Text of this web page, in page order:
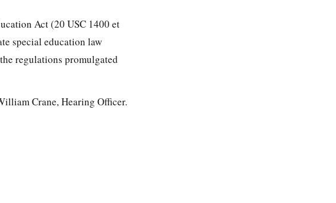
Act (20 USC 1400 et
special education law
regulations promulgated
Crane, Hearing Officer.